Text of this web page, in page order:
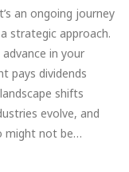
an ongoing journey
strategic approach.
in your
pays dividends
shifts
evolve, and
might not be…